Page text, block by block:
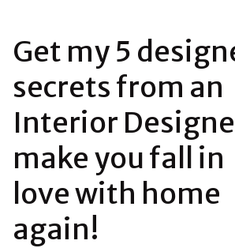
Get my 5
secrets from an
Interior
make you fall in
love with home
again!